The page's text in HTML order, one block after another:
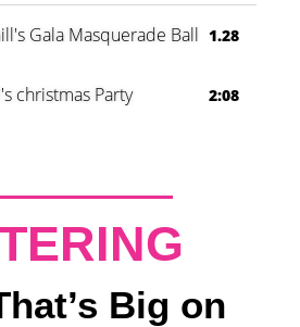
Gala Masquerade Ball 1.28
christmas Party 2:08
Big on